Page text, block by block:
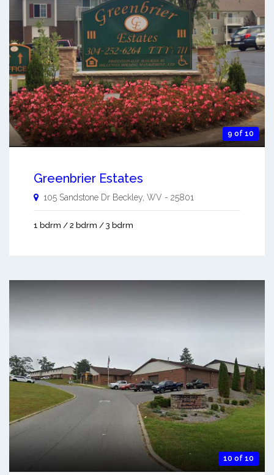
9 of 10
Greenbrier Estates
105 Sandstone Dr Beckley WV - 25801
1 bdrm / 2 bdrm / 3 bdrm
10 of 10